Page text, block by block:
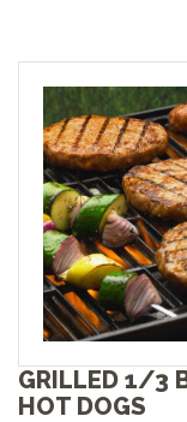
GRILLED 1/3
HOT DOGS